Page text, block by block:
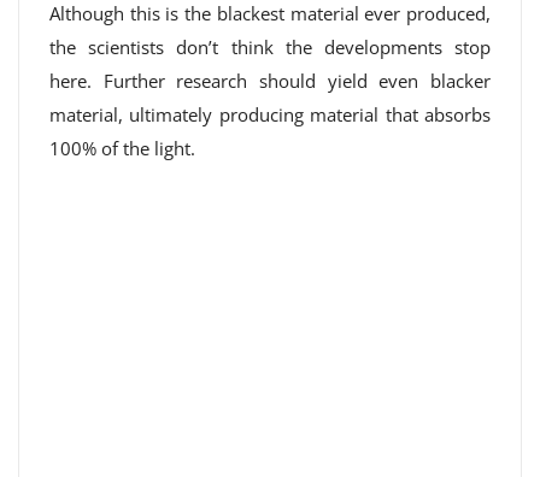
Although this is the blackest material ever produced,
the scientists don’t think the developments stop
here. Further research should yield even blacker
material, ultimately producing material that absorbs
100% of the light.